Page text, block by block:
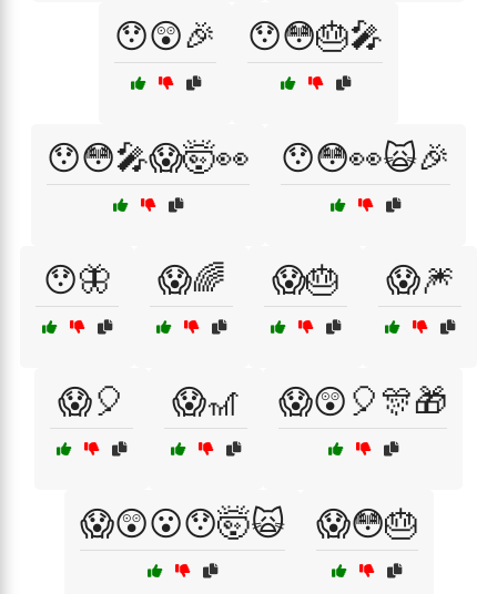
😯😲🎉 😯😳🎂🎤
😯😳🎤😱🤯👀 😯😳👀🙀🎉
😯🦋 😱🌈 😱🎂 😱🎆
😱🎈 😱🎢 😱😲🎈🎊🎁
😱😲😮😯🤯🙀 😱😳🎂